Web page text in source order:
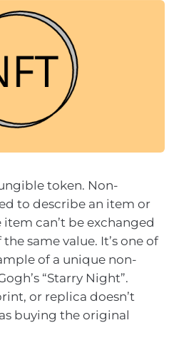
token. Non-
to describe an item or
can’t be exchanged
same value. It’s one of
of a unique non-
“Starry Night”.
or replica doesn’t
buying the original